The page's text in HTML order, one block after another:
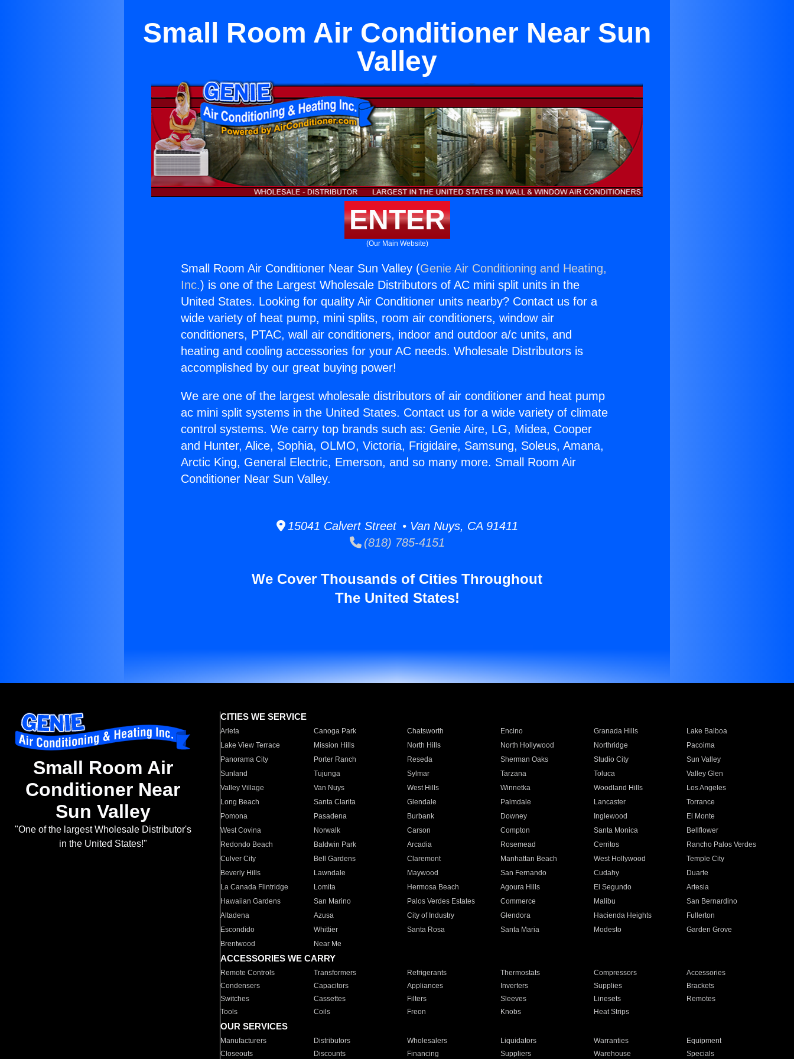
Small Room Air Conditioner Near Sun
Valley
ENTER
(Our Main Website)
Small Room Air Conditioner Near Sun Valley (Genie Air Conditioning and Heating,
Inc.) is one of the Largest Wholesale Distributors of AC mini split units in the
United States. Looking for quality Air Conditioner units nearby? Contact us for a
wide variety of heat pump, mini splits, room air conditioners, window air
conditioners, PTAC, wall air conditioners, indoor and outdoor a/c units, and
heating and cooling accessories for your AC needs. Wholesale Distributors is
accomplished by our great buying power!
We are one of the largest wholesale distributors of air conditioner and heat pump
ac mini split systems in the United States. Contact us for a wide variety of climate
control systems. We carry top brands such as: Genie Aire, LG, Midea, Cooper
and Hunter, Alice, Sophia, OLMO, Victoria, Frigidaire, Samsung, Soleus, Amana,
Arctic King, General Electric, Emerson, and so many more. Small Room Air
Conditioner Near Sun Valley.
15041 Calvert Street • Van Nuys, CA 91411
(818) 785-4151
We Cover Thousands of Cities Throughout
The United States!
Small Room Air
Conditioner Near
Sun Valley
"One of the largest Wholesale Distributor's
in the United States!"
CITIES WE SERVICE
Arleta Canoga Park Chatsworth Encino Granada Hills
Lake Balboa
Lake View Terrace
Mission Hills North Hills North Hollywood Northridge
Pacoima
Panorama City
Porter Ranch Reseda Sherman Oaks Studio City
Sun Valley
Sunland
Tujunga Sylmar Tarzana Toluca
Valley Glen
Valley Village
Van Nuys West Hills Winnetka Woodland Hills
Los Angeles
Long Beach
Santa Clarita Glendale Palmdale Lancaster
Torrance
Pomona
Pasadena Burbank Downey Inglewood
El Monte
West Covina
Norwalk Carson Compton Santa Monica
Bellflower
Redondo Beach
Baldwin Park Arcadia Rosemead Cerritos
Rancho Palos Verdes
Culver City
Bell Gardens Claremont Manhattan Beach West Hollywood
Temple City
Beverly Hills
Lawndale Maywood San Fernando Cudahy
Duarte
La Canada Flintridge
Lomita Hermosa Beach Agoura Hills El Segundo
Artesia
Hawaiian Gardens
San Marino Palos Verdes Estates Commerce Malibu
San Bernardino
Altadena
Azusa City of Industry Glendora Hacienda Heights
Fullerton
Escondido
Whittier Santa Rosa Santa Maria Modesto
Garden Grove
Brentwood
Near Me
ACCESSORIES WE CARRY
Remote Controls Transformers Refrigerants Thermostats Compressors
Accessories
Condensers
Capacitors Appliances Inverters Supplies
Brackets
Switches
Cassettes Filters Sleeves Linesets
Remotes
Tools
Coils Freon Knobs Heat Strips
OUR SERVICES
Manufacturers Distributors Wholesalers Liquidators Warranties
Equipment
Closeouts
Discounts Financing Suppliers Warehouse Specials